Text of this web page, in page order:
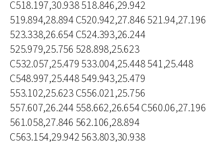
C518.197,30.938 518.846,29.942
519.894,28.894 C520.942,27.846 521.94,27.196
523.338,26.654 C524.393,26.244
525.979,25.756 528.898,25.623
C532.057,25.479 533.004,25.448 541,25.448
C548.997,25.448 549.943,25.479
553.102,25.623 C556.021,25.756
557.607,26.244 558.662,26.654 C560.06,27.196
561.058,27.846 562.106,28.894
C563.154,29.942 563.803,30.938